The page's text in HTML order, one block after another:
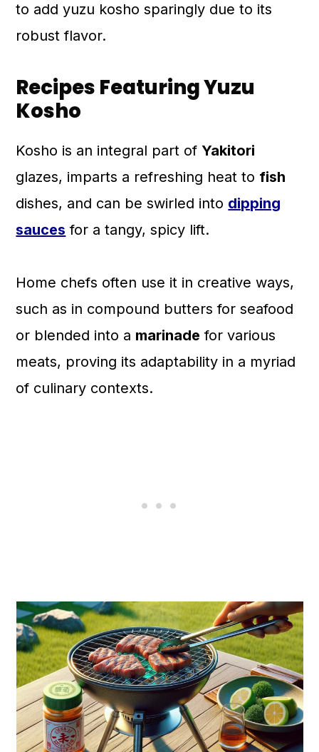
to add yuzu kosho sparingly due to its
robust flavor.
Recipes Featuring Yuzu
Kosho
Kosho is an integral part ofYakitori
glazes, imparts a refreshing heat to fish
dishes, and can be swirled into dipping
sauces for a tangy, spicy lift.
Home chefs often use it in creative ways,
such as in compound butters for seafood
or blended into a marinade for various
meats, proving its adaptability in a myriad
of culinary contexts.